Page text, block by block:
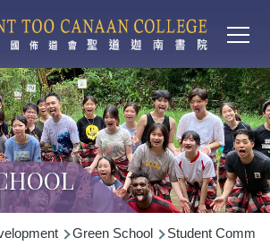
Green School Student